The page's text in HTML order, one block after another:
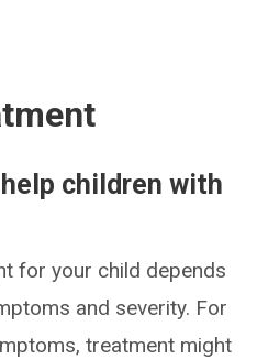
children with
for your child depends
and severity. For
treatment might